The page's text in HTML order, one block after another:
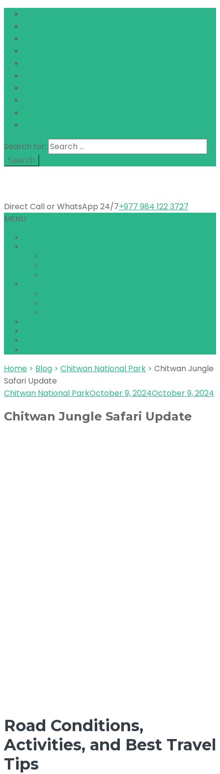
Search for:
Direct Call or WhatsApp 24/7+977 984 122 3727
MENU
Home > Blog > Chitwan National Park > Chitwan Jungle
Safari Update
Chitwan National ParkOctober 9, 2024October 9, 2024
Chitwan Jungle Safari Update
Road Conditions,
Activities, and Best Travel
Tips